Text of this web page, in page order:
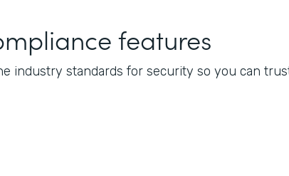
features
industry standards for security so you can